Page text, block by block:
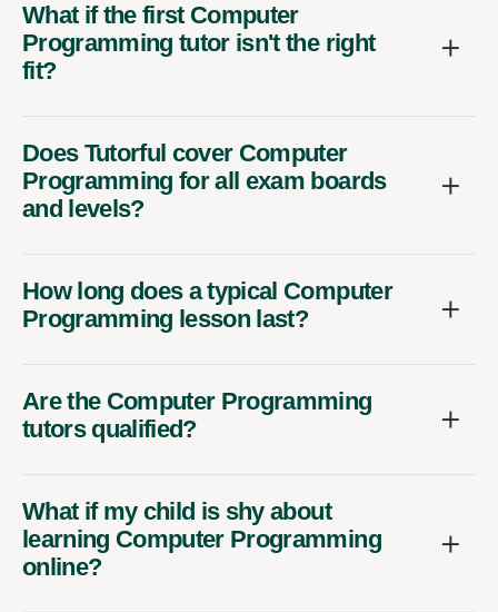
What if the first Computer
Programming tutor isn't the right
fit?
Does Tutorful cover Computer
Programming for all exam boards
and levels?
How long does a typical Computer
Programming lesson last?
Are the Computer Programming
tutors qualified?
What if my child is shy about
learning Computer Programming
online?